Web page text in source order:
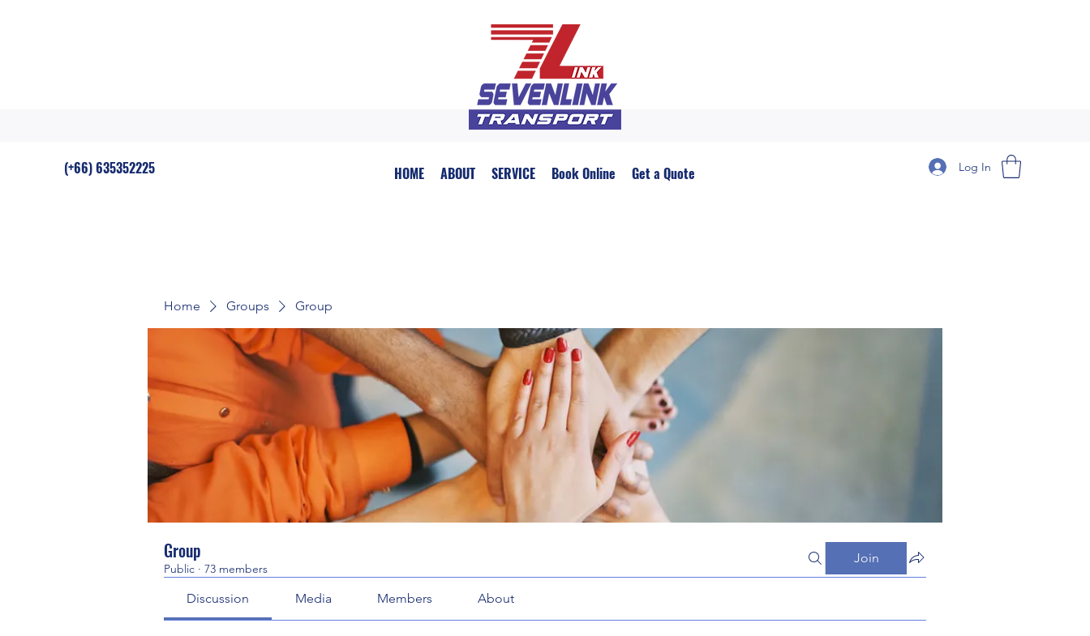
(+66) 635352225 HOME ABOUT SERVICE Book Online Get a Quote Log In
Home Groups Group
Group
Public · 73 members
Join
Discussion Media Members About